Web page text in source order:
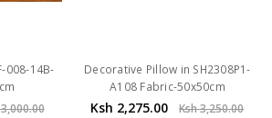
008-14B-
Decorative Pillow in SH2308P1-
A108 Fabric-50x50cm
Ksh 2,275.00 Ksh 3,250.00